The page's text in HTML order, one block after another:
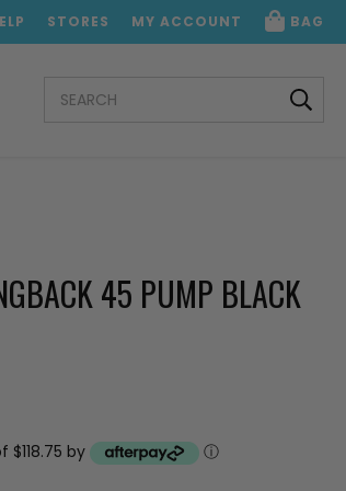
STORES MY ACCOUNT BAG
KEYWORD:
45 PUMP BLACK
by
ⓘ